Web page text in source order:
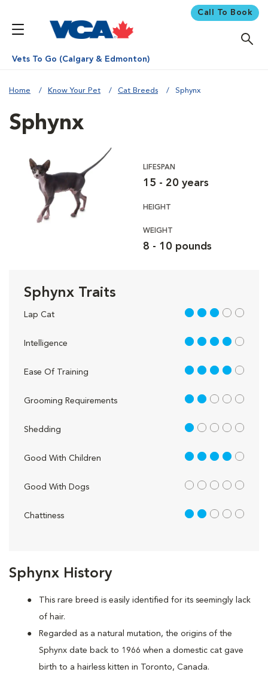
Call To Book
Vets To Go (Calgary & Edmonton)
Home Know Your Pet Cat Breeds Sphynx
Sphynx History
This rare breed is easily identified for its seemingly lack
of hair.
Regarded as a natural mutation, the origins of the
Sphynx date back to 1966 when a domestic cat gave
birth to a hairless kitten in Toronto, Canada.
Sphynx
LIFESPAN
15 - 20 years
HEIGHT
WEIGHT
8 - 10 pounds
Sphynx Traits
Lap Cat 3 out of 5
Intelligence 4 out of 5
Ease Of Training 4 out of 5
Grooming Requirements 2 out of 5
Shedding 1 out of 5
Good With Children 4 out of 5
Good With Dogs out of 5
Chattiness 2 out of 5